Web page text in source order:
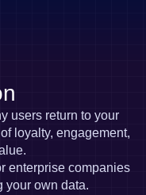
users return to your
loyalty, engagement,
enterprise companies
your own data.